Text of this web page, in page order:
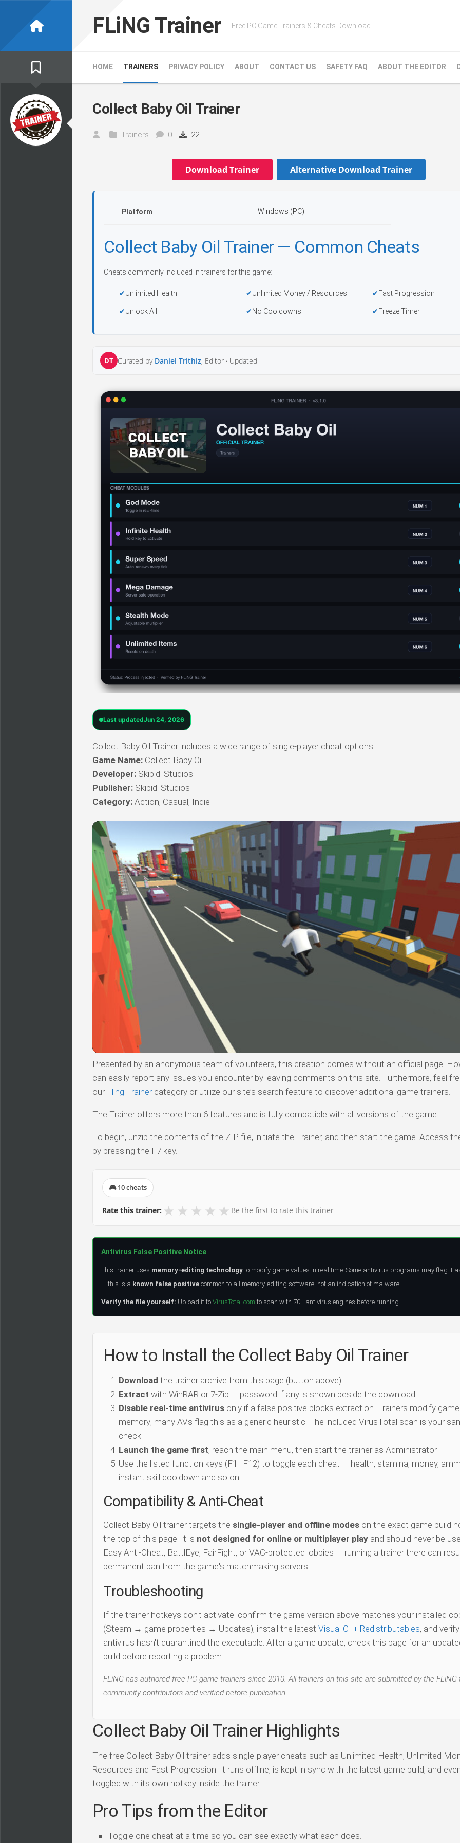
FLiNG Trainer Free PC Game Trainers & Cheats Download
HOME TRAINERS PRIVACY POLICY ABOUT CONTACT US SAFETY FAQ ABOUT THE EDITOR
Collect Baby Oil Trainer
Trainers 0 22
Download Trainer Alternative Download Trainer
Platform Windows (PC)
Collect Baby Oil Trainer — Common Cheats
Cheats commonly included in trainers for this game:
Unlimited Health Unlimited Money / Resources Fast Progression
Unlock All No Cooldowns Freeze Timer
DT Curated by Daniel Trithiz, Editor · Updated
Last updatedJun 24, 2026
Collect Baby Oil Trainer includes a wide range of single-player cheat options.
Game Name: Collect Baby Oil
Developer: Skibidi Studios
Publisher: Skibidi Studios
Category: Action, Casual, Indie
Presented by an anonymous team of volunteers, this creation comes without an official page.
can easily report any issues you encounter by leaving comments on this site. Furthermore, feel
our Fling Trainercategory or utilize our site’s search feature to discover additional game trainers.
The Trainer offers more than 6 features and is fully compatible with all versions of the game.
To begin, unzip the contents of the ZIP file, initiate the Trainer, and then start the game. Access
by pressing the F7 key.
🎮 10 cheats
Rate this trainer: ★ ★ ★ ★ ★ Be the first to rate this trainer
Antivirus False Positive Notice
This trainer uses memory-editing technology to modify game values in real time. Some antivirus programs may flag it
— this is a known false positive common to all memory-editing software, not an indication of malware.
Verify the file yourself: Upload it to VirusTotal.com to scan with 70+ antivirus engines before running.
How to Install the Collect Baby Oil Trainer
Download the trainer archive from this page (button above).
Extract with WinRAR or 7-Zip — password if any is shown beside the download.
Disable real-time antivirus only if a false positive blocks extraction. Trainers modify game
memory; many AVs flag this as a generic heuristic. The included VirusTotal scan is your
check.
Launch the game first, reach the main menu, then start the trainer as Administrator.
Use the listed function keys (F1–F12) to toggle each cheat — health, stamina, money,
instant skill cooldown and so on.
Compatibility & Anti-Cheat
Collect Baby Oil trainer targets the single-player and offline modes on the exact game build
the top of this page. It is not designed for online or multiplayer play and should never be
Easy Anti-Cheat, BattlEye, FairFight, or VAC-protected lobbies — running a trainer there can
permanent ban from the game's matchmaking servers.
Troubleshooting
If the trainer hotkeys don't activate: confirm the game version above matches your installed
(Steam → game properties → Updates), install the latest Visual C++ Redistributables, and
antivirus hasn't quarantined the executable. After a game update, check this page for an
build before reporting a problem.
FLiNG has authored free PC game trainers since 2010. All trainers on this site are submitted by the FLiNG
community contributors and verified before publication.
Collect Baby Oil Trainer Highlights
The free Collect Baby Oil trainer adds single-player cheats such as Unlimited Health, Unlimited
Resources and Fast Progression. It runs offline, is kept in sync with the latest game build, and
toggled with its own hotkey inside the trainer.
Pro Tips from the Editor
Toggle one cheat at a time so you can see exactly what each does.